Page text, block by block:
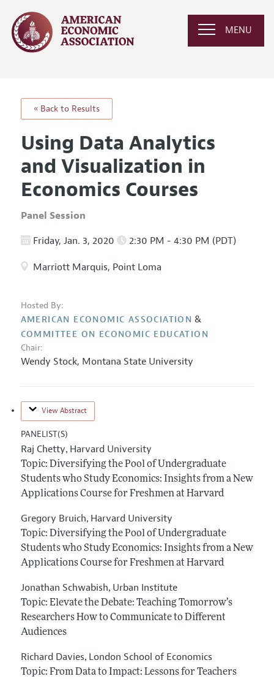
MENU
« Back to Results
Using Data Analytics
and Visualization in
Economics Courses
Panel Session
Friday, Jan. 3, 2020 2:30 PM - 4:30 PM (PDT)
Marriott Marquis, Point Loma
Hosted By:
AMERICAN ECONOMIC ASSOCIATION &
COMMITTEE ON ECONOMIC EDUCATION
Chair:
Wendy Stock, Montana State University
View Abstract
PANELIST(S)
Raj Chetty, Harvard University
Topic: Diversifying the Pool of Undergraduate
Students who Study Economics: Insights from a New
Applications Course for Freshmen at Harvard
Gregory Bruich, Harvard University
Topic: Diversifying the Pool of Undergraduate
Students who Study Economics: Insights from a New
Applications Course for Freshmen at Harvard
Jonathan Schwabish, Urban Institute
Topic: Elevate the Debate: Teaching Tomorrow’s
Researchers How to Communicate to Different
Audiences
Richard Davies, London School of Economics
Topic: From Data to Impact: Lessons for Teachers